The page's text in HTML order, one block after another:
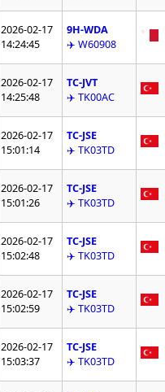
2026-02-17
14:24:45
9H-WDA
✈️ W60908
2026-02-17
14:25:48
TC-JVT
✈️ TK00AC
2026-02-17
15:01:14
TC-JSE
✈️ TK03TD
2026-02-17
15:01:26
TC-JSE
✈️ TK03TD
2026-02-17
15:02:48
TC-JSE
✈️ TK03TD
2026-02-17
15:02:59
TC-JSE
✈️ TK03TD
2026-02-17
15:03:37
TC-JSE
✈️ TK03TD